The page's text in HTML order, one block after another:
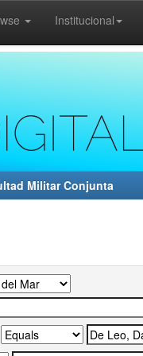
Institucional
Militar Conjunta